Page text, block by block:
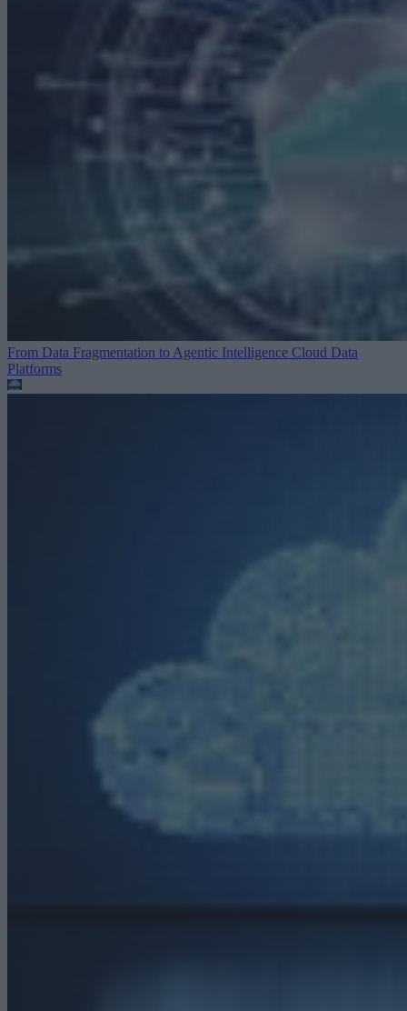
From Data Fragmentation to Agentic Intelligence Cloud Data
Platforms